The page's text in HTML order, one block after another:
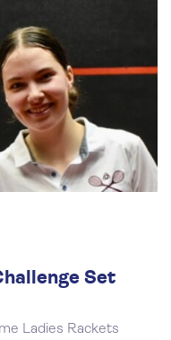
Set
Ladies Rackets